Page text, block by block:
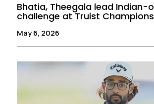
Bhatia, Theegala lead Indian-
challenge at Truist
May 6, 2026